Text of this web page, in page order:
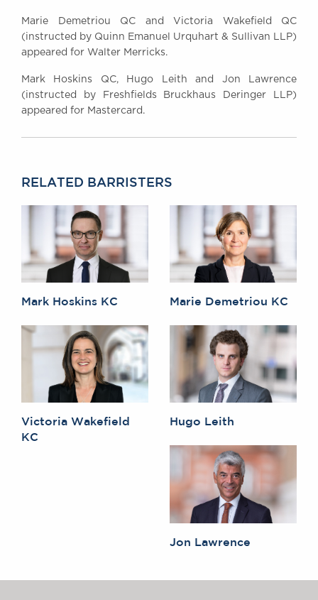
Marie Demetriou QC and Victoria Wakefield QC
(instructed by Quinn Emanuel Urquhart & Sullivan LLP)
appeared for Walter Merricks.
Mark Hoskins QC, Hugo Leith and Jon Lawrence
(instructed by Freshfields Bruckhaus Deringer LLP)
appeared for Mastercard.
RELATED BARRISTERS
Mark Hoskins KC Marie Demetriou KC
Victoria Wakefield
KC
Hugo Leith
Jon Lawrence